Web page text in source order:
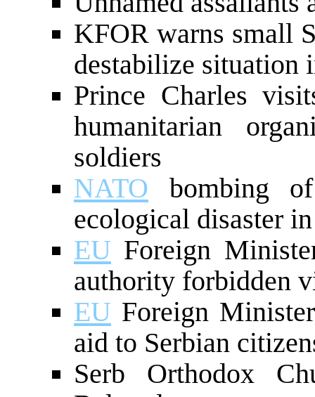
KFOR warns small
destabilize situation
Prince Charles
humanitarian
soldiers
NATO bombing
ecological disaster
EU Foreign
authority forbidden
EU Foreign
aid to Serbian
Serb Orthodox